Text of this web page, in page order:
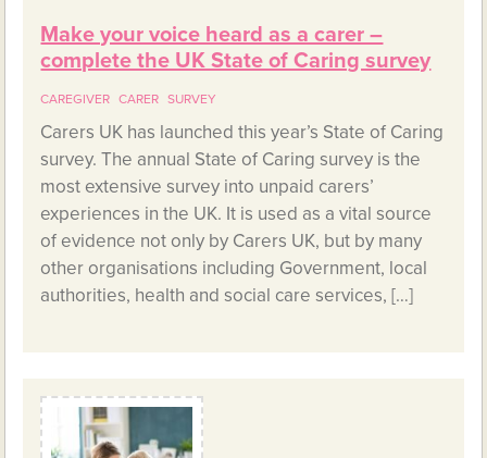
Make your voice heard as a carer –
complete the UK State of Caring survey
CAREGIVER CARER SURVEY
Carers UK has launched this year’s State of Caring
survey. The annual State of Caring survey is the
most extensive survey into unpaid carers’
experiences in the UK. It is used as a vital source
of evidence not only by Carers UK, but by many
other organisations including Government, local
authorities, health and social care services, […]